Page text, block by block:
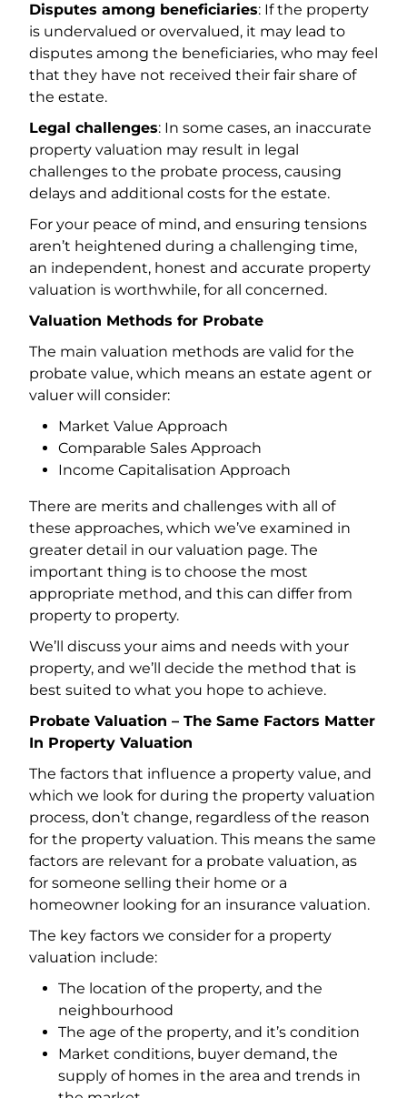
Disputes among beneficiaries: If the property
is undervalued or overvalued, it may lead to
disputes among the beneficiaries, who may feel
that they have not received their fair share of
the estate.
Legal challenges: In some cases, an inaccurate
property valuation may result in legal
challenges to the probate process, causing
delays and additional costs for the estate.
For your peace of mind, and ensuring tensions
aren’t heightened during a challenging time,
an independent, honest and accurate property
valuation is worthwhile, for all concerned.
Valuation Methods for Probate
The main valuation methods are valid for the
probate value, which means an estate agent or
valuer will consider:
Market Value Approach
Comparable Sales Approach
Income Capitalisation Approach
There are merits and challenges with all of
these approaches, which we’ve examined in
greater detail in our valuation page. The
important thing is to choose the most
appropriate method, and this can differ from
property to property.
We’ll discuss your aims and needs with your
property, and we’ll decide the method that is
best suited to what you hope to achieve.
Probate Valuation – The Same Factors Matter
In Property Valuation
The factors that influence a property value, and
which we look for during the property valuation
process, don’t change, regardless of the reason
for the property valuation. This means the same
factors are relevant for a probate valuation, as
for someone selling their home or a
homeowner looking for an insurance valuation.
The key factors we consider for a property
valuation include:
The location of the property, and the
neighbourhood
The age of the property, and it’s condition
Market conditions, buyer demand, the
supply of homes in the area and trends in